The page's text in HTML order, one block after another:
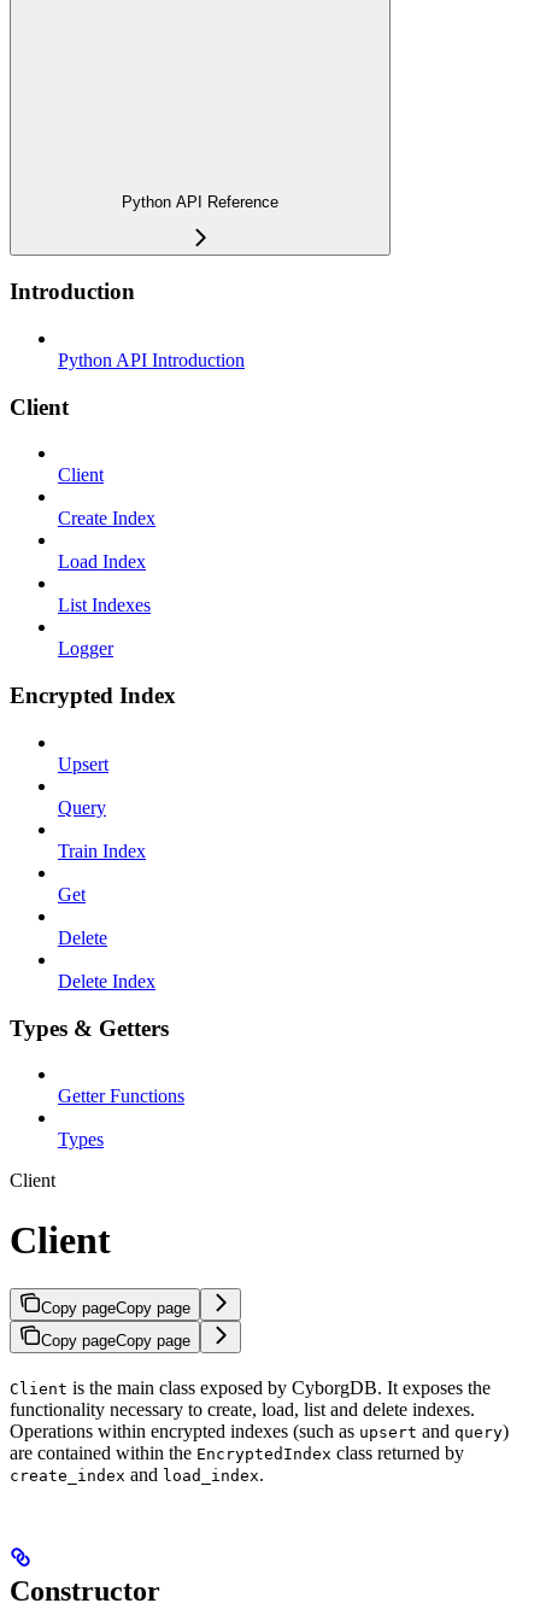
Python API Reference
Introduction
Python API Introduction
Client
Client
Create Index
Load Index
List Indexes
Logger
Encrypted Index
Upsert
Query
Train Index
Get
Delete
Delete Index
Types & Getters
Getter Functions
Types
Client
Client
Copy pageCopy page
Copy pageCopy page
Client is the main class exposed by CyborgDB. It exposes the
functionality necessary to create, load, list and delete indexes.
Operations within encrypted indexes (such as upsert and query)
are contained within the EncryptedIndex class returned by
create_index and load_index.
Constructor